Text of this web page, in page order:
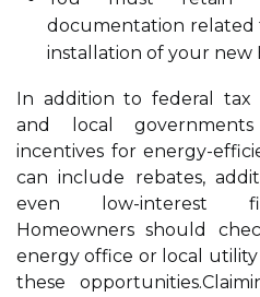
documentation related
installation of your new
In addition to federal tax
and local
incentives for energy-
can include rebates,
even low-interest
Homeowners should
energy office or local
these